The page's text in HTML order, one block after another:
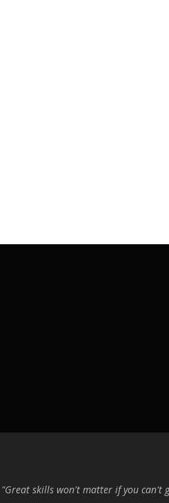
"Great skills won't matter if you can't